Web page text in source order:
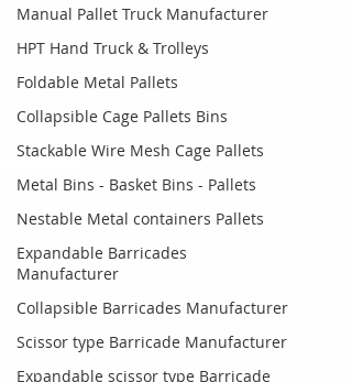
Manual Pallet Truck Manufacturer
HPT Hand Truck & Trolleys
Foldable Metal Pallets
Collapsible Cage Pallets Bins
Stackable Wire Mesh Cage Pallets
Metal Bins - Basket Bins - Pallets
Nestable Metal containers Pallets
Expandable Barricades
Manufacturer
Collapsible Barricades Manufacturer
Scissor type Barricade Manufacturer
Expandable scissor type Barricade